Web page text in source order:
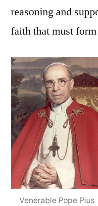
reasoning and
faith that must
Venerable Pope Pius